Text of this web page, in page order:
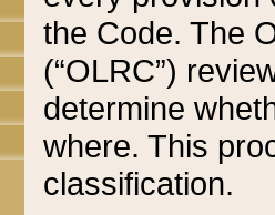
the Code. The
(“OLRC”)
determine
where. This
classification.